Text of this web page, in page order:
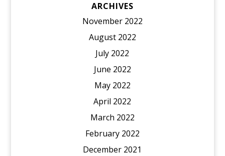
ARCHIVES
November 2022
August 2022
July 2022
June 2022
May 2022
April 2022
March 2022
February 2022
December 2021